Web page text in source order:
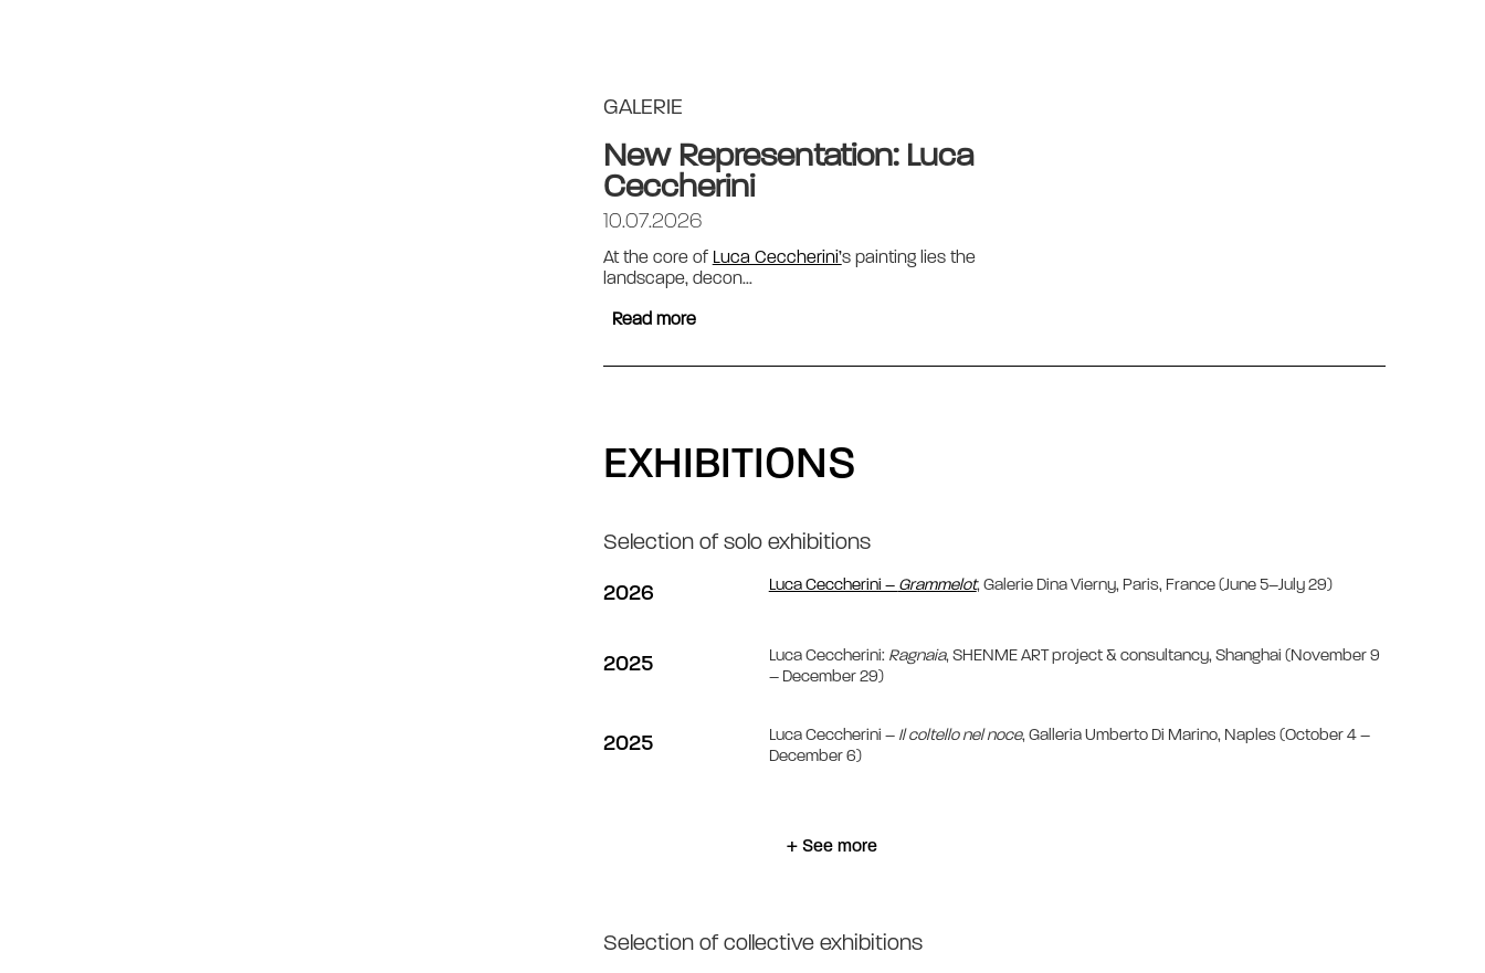
GALERIE
New Representation: Luca
Ceccherini
10.07.2026
At the core of Luca Ceccherini’s painting lies the
landscape, decon...
Read more
EXHIBITIONS
Selection of solo exhibitions
2026 Luca Ceccherini – Grammelot, Galerie Dina Vierny, Paris, France (June 5–July 29)
2025 Luca Ceccherini: Ragnaia, SHENME ART project & consultancy, Shanghai (November 9
– December 29)
2025 Luca Ceccherini – Il coltello nel noce, Galleria Umberto Di Marino, Naples (October 4 –
December 6)
+ See more
Selection of collective exhibitions